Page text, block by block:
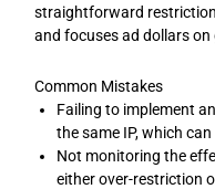
straightforward
and focuses ad dollars
Common Mistakes
Failing to implement
the same IP, which
Not monitoring the
either over-restriction